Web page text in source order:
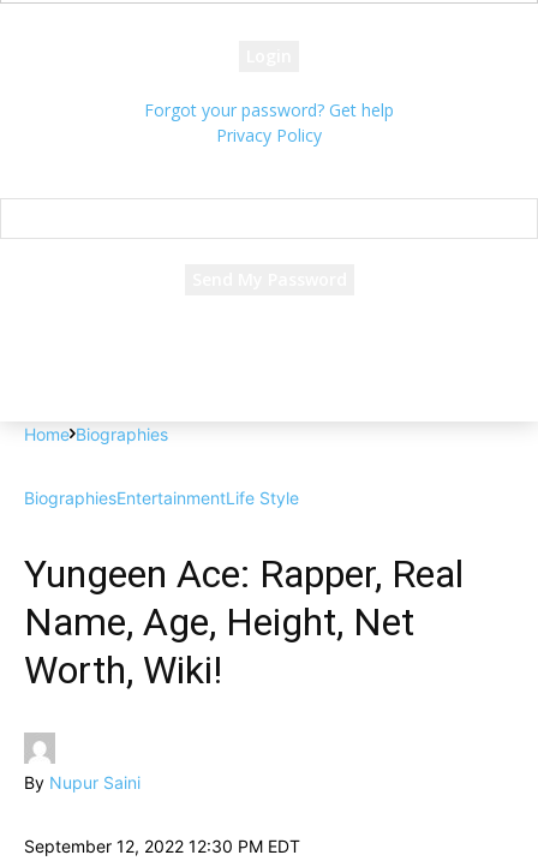
Forgot your password? Get help
Privacy Policy
Home Biographies
BiographiesEntertainmentLife Style
Yungeen Ace: Rapper, Real
Name, Age, Height, Net
Worth, Wiki!
By Nupur Saini
September 12, 2022 12:30 PM EDT